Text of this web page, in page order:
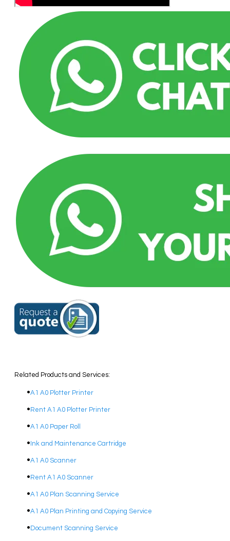
Related Products and Services:
A1 A0 Plotter Printer
Rent A1 A0 Plotter Printer
A1 A0 Paper Roll
Ink and Maintenance Cartridge
A1 A0 Scanner
Rent A1 A0 Scanner
A1 A0 Plan Scanning Service
A1 A0 Plan Printing and Copying Service
Document Scanning Service